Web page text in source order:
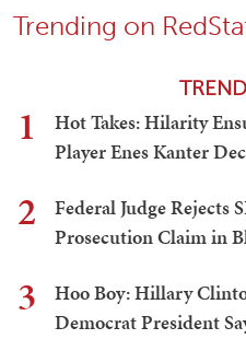
Trending on
1
Hot Takes: Hilarity
Player Enes Kanter
2
Federal Judge Rejects
Prosecution Claim in
3
Hoo Boy: Hillary
Democrat President